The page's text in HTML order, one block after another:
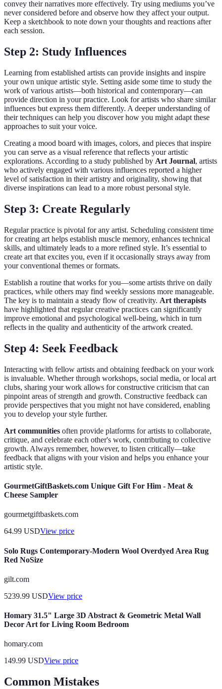
convey their narratives more effectively. Try using mediums you’ve
never considered before and observe how they affect your output.
Keep a sketchbook to note down your thoughts and reactions after
each session.
Step 2: Study Influences
Learning from established artists can provide insights and inspire
your own unique artistic style. Setting aside some time to study the
work of various artists—both historical and contemporary—can
provide direction in your practice. Look for artists who share similar
influences but express them differently. A deeper understanding of
their techniques can help you discover how you might adapt these
approaches to suit your voice.
Creating a mood board with images, colors, and pieces that inspire
you can serve as a visual reference that reflects your artistic
explorations. According to a study published by Art Journal, artists
who actively engaged with various influences reported a higher
level of satisfaction in their artistry and originality, showing that
diverse inspirations can lead to a more robust personal style.
Step 3: Create Regularly
Regular practice is pivotal for any artist. Scheduling consistent time
for creating art helps establish muscle memory, enhances technical
skills, and ultimately leads to a more refined style. It’s essential to
create art that excites you, even if it occasionally strays away from
your conventional themes or formats.
Establish a routine that works for you—some artists thrive on daily
practices, while others may find weekly sessions more manageable.
The key is to maintain a steady flow of creativity. Art therapists
have highlighted that regular creative practices can significantly
improve emotional and psychological well-being, which in turn
reflects in the quality and authenticity of the artwork created.
Step 4: Seek Feedback
Interacting with fellow artists and obtaining feedback on your work
is invaluable. Whether through workshops, social media, or local art
clubs, sharing your work allows for constructive criticism that can
pinpoint areas of strength and growth. Constructive feedback can
provide perspectives that you might not have considered, enabling
you to develop your style further.
Art communities often provide platforms for artists to collaborate,
critique, and celebrate each other's work, contributing to collective
growth. Always remember, however, to listen critically—take
feedback that aligns with your vision and helps you enhance your
artistic style.
GourmetGiftBaskets.com Unique Gift For Him - Meat &
Cheese Sampler
gourmetgiftbaskets.com
64.99 USDView price
Solo Rugs Contemporary-Modern Wool Overdyed Area Rug
Red NoSize
gilt.com
5239.99 USDView price
Homary 31.5" Large 3D Abstract & Geometric Metal Wall
Decor Art for Living Room Bedroom
homary.com
149.99 USDView price
Common Mistakes